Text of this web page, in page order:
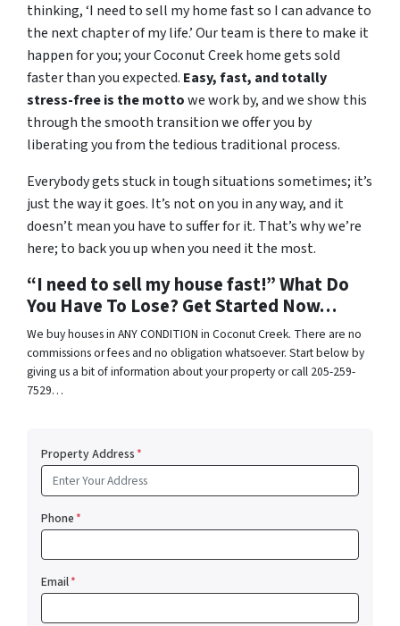
thinking, ‘I need to sell my home fast so I can advance to
the next chapter of my life.’ Our team is there to make it
happen for you; your Coconut Creek home gets sold
faster than you expected. Easy, fast, and totally
stress-free is the mottowe work by, and we show this
through the smooth transition we offer you by
liberating you from the tedious traditional process.
Everybody gets stuck in tough situations sometimes; it’s
just the way it goes. It’s not on you in any way, and it
doesn’t mean you have to suffer for it. That’s why we’re
here; to back you up when you need it the most.
“I need to sell my house fast!” What Do
You Have To Lose? Get Started Now…
We buy houses in ANY CONDITION in Coconut Creek. There are no
commissions or fees and no obligation whatsoever. Start below by
giving us a bit of information about your property or call 205-259-
7529…
Property Address*
Phone*
Email*